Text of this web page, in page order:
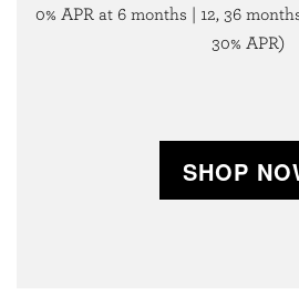
0% APR at 6 months | 12, 36
30% APR)
SHOP